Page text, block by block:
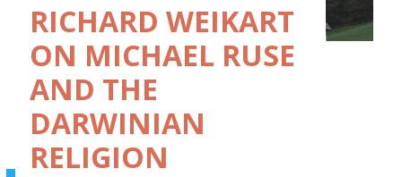
RICHARD WEIKART
ON MICHAEL RUSE
AND THE
DARWINIAN
RELIGION